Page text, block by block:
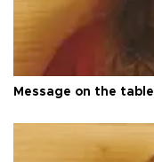
Message on the table